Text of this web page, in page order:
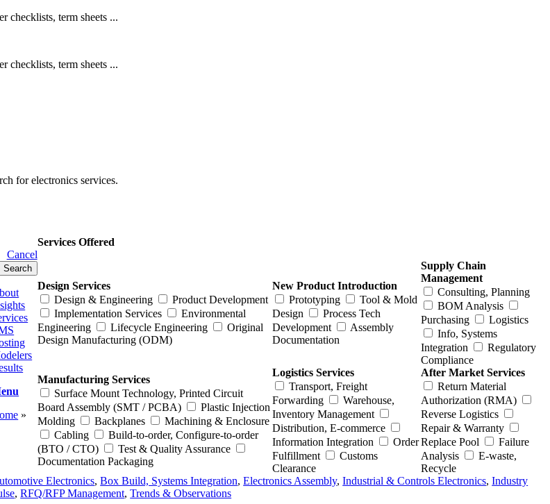
checklists, term sheets ...
checklists, term sheets ...
for electronics services.
Services Offered
Design Services
Design & Engineering
Product Development
Implementation Services
Environmental
Engineering
Lifecycle Engineering
Original
Design Manufacturing (ODM)
New Product Introduction
Prototyping
Tool & Mold
Design
Process Tech
Development
Assembly
Documentation
Supply Chain
Management
Consulting, Planning
BOM Analysis
Purchasing
Logistics
Info, Systems
Integration
Regulatory
Compliance
Manufacturing Services
Surface Mount Technology, Printed Circuit
Board Assembly (SMT / PCBA)
Plastic Injection
Molding
Backplanes
Machining & Enclosure
Cabling
Build-to-order, Configure-to-order
(BTO / CTO)
Test & Quality Assurance
Documentation Packaging
Logistics Services
Transport, Freight
Forwarding
Warehouse,
Inventory Management
Distribution, E-commerce
Information Integration
Order
Fulfillment
Customs
Clearance
After Market Services
Return Material
Authorization (RMA)
Reverse Logistics
Repair & Warranty
Replace Pool
Failure
Analysis
E-waste,
Recycle
Cancel
»
Electronics,Box Build, Systems Integration,Electronics Assembly,Industrial & Controls Electronics,Industry
,RFQ/RFP Management,Trends & Observations